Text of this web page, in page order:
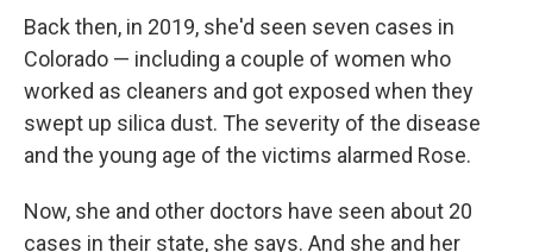
Back then, in 2019, she'd seen seven cases in
Colorado — including a couple of women who
worked as cleaners and got exposed when they
swept up silica dust. The severity of the disease
and the young age of the victims alarmed Rose.
Now, she and other doctors have seen about 20
cases in their state, she says. And she and her